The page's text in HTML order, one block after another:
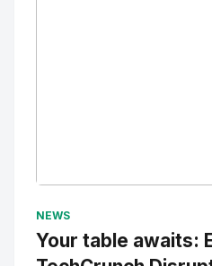
NEWS
Your table awaits: